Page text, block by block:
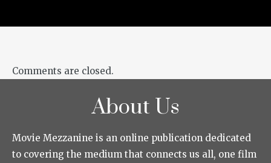
Comments are closed.
About Us
Movie Mezzanine is an online publication dedicated
to covering the medium that connects us all, one film